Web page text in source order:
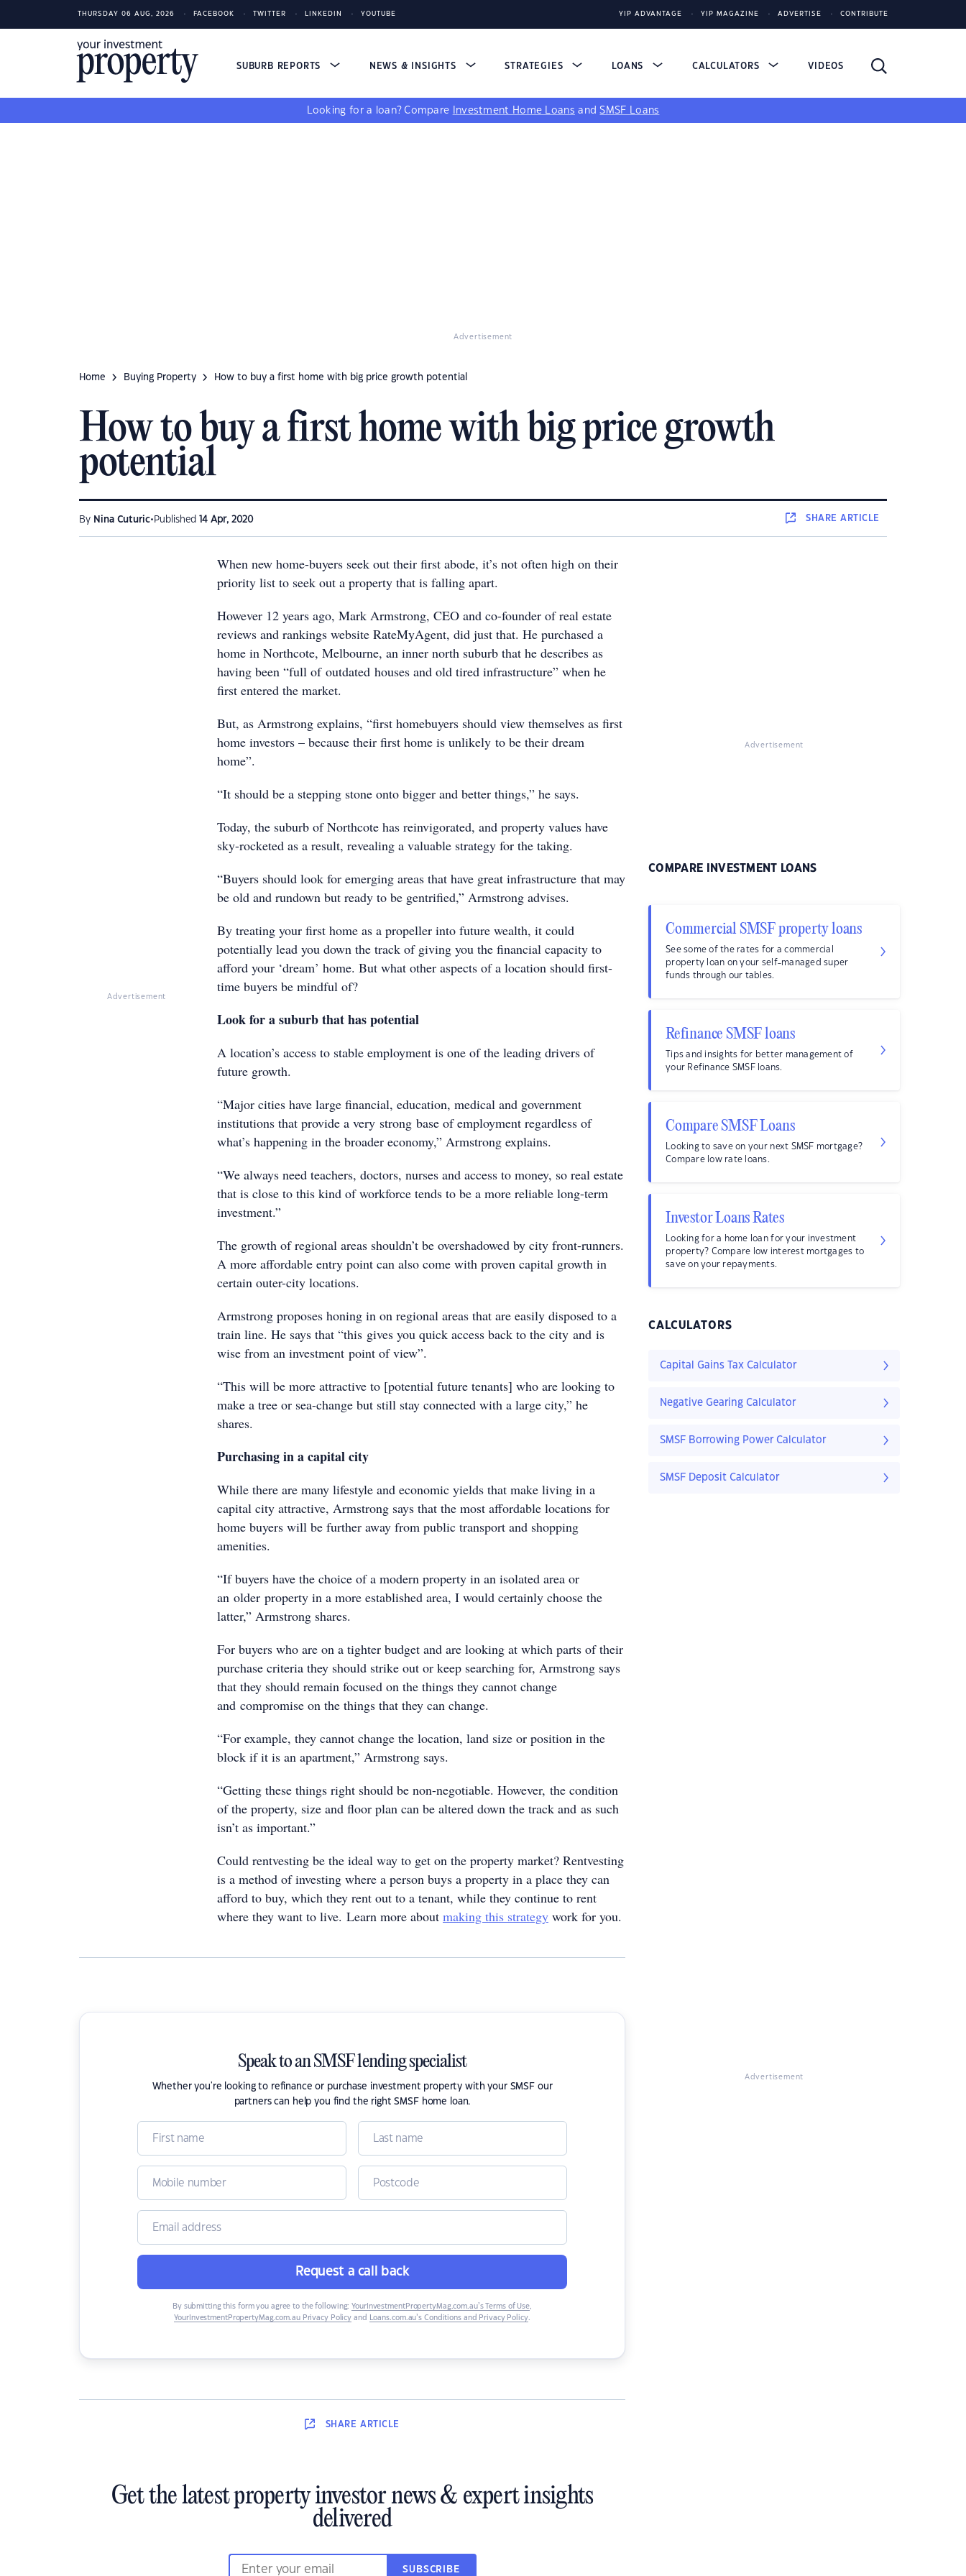
THURSDAY 06 AUG, 2026 FACEBOOK TWITTER LINKEDIN YOUTUBE YIP ADVANTAGE YIP MAGAZINE ADVERTISE CONTRIBUTE
SUBURB REPORTS NEWS & INSIGHTS STRATEGIES LOANS CALCULATORS VIDEOS
Looking for a loan? Compare Investment Home Loans andSMSF Loans
Advertisement
Home Buying Property How to buy a first home with big price growth potential
How to buy a first home with big price growth
potential
By Nina Cuturic• Published 14 Apr, 2020 SHAREARTICLE
Advertisement
When new home-buyers seek out their first abode, it’s not often high on their
priority list to seek out a property that is falling apart.
However 12 years ago, Mark Armstrong, CEO and co-founder of real estate
reviews and rankings website RateMyAgent, did just that. He purchased a
home in Northcote, Melbourne, an inner north suburb that he describes as
having been “full of outdated houses and old tired infrastructure” when he
first entered the market.
But, as Armstrong explains, “first homebuyers should view themselves as first
home investors – because their first home is unlikely to be their dream
home”.
“It should be a stepping stone onto bigger and better things,” he says.
Today, the suburb of Northcote has reinvigorated, and property values have
sky-rocketed as a result, revealing a valuable strategy for the taking.
“Buyers should look for emerging areas that have great infrastructure that may
be old and rundown but ready to be gentrified,” Armstrong advises.
By treating your first home as a propeller into future wealth, it could
potentially lead you down the track of giving you the financial capacity to
afford your ‘dream’ home. But what other aspects of a location should first-
time buyers be mindful of?
Look for a suburb that has potential
A location’s access to stable employment is one of the leading drivers of
future growth.
“Major cities have large financial, education, medical and government
institutions that provide a very strong base of employment regardless of
what’s happening in the broader economy,” Armstrong explains.
“We always need teachers, doctors, nurses and access to money, so real estate
that is close to this kind of workforce tends to be a more reliable long-term
investment.”
The growth of regional areas shouldn’t be overshadowed by city front-runners.
A more affordable entry point can also come with proven capital growth in
certain outer-city locations.
Armstrong proposes honing in on regional areas that are easily disposed to a
train line. He says that “this gives you quick access back to the city and is
wise from an investment point of view”.
“This will be more attractive to [potential future tenants] who are looking to
make a tree or sea-change but still stay connected with a large city,” he
shares.
Purchasing in a capital city
While there are many lifestyle and economic yields that make living in a
capital city attractive, Armstrong says that the most affordable locations for
home buyers will be further away from public transport and shopping
amenities.
“If buyers have the choice of a modern property in an isolated area or
an older property in a more established area, I would certainly choose the
latter,” Armstrong shares.
For buyers who are on a tighter budget and are looking at which parts of their
purchase criteria they should strike out or keep searching for, Armstrong says
that they should remain focused on the things they cannot change
and compromise on the things that they can change.
“For example, they cannot change the location, land size or position in the
block if it is an apartment,” Armstrong says.
“Getting these things right should be non-negotiable. However, the condition
of the property, size and floor plan can be altered down the track and as such
isn’t as important.”
Could rentvesting be the ideal way to get on the property market? Rentvesting
is a method of investing where a person buys a property in a place they can
afford to buy, which they rent out to a tenant, while they continue to rent
where they want to live. Learn more about making this strategy work for you.
Speak to an SMSF lending specialist
Whether you're looking to refinance or purchase investment property with your SMSF our
partners can help you find the right SMSF home loan.
Request a call back
By submitting this form you agree to the following: YourInvestmentPropertyMag.com.au’s Terms of Use,
YourInvestmentPropertyMag.com.au Privacy Policy and Loans.com.au’s Conditions and Privacy Policy.
SHARE ARTICLE
Get the latest property investor news & expert insights
delivered
SUBSCRIBE
Advertisement
COMPARE INVESTMENT LOANS
Commercial SMSF property loans
See some of the rates for a commercial
property loan on your self-managed super
funds through our tables.
Refinance SMSF loans
Tips and insights for better management of
your Refinance SMSF loans.
Compare SMSF Loans
Looking to save on your next SMSF mortgage?
Compare low rate loans.
Investor Loans Rates
Looking for a home loan for your investment
property? Compare low interest mortgages to
save on your repayments.
CALCULATORS
Capital Gains Tax Calculator
Negative Gearing Calculator
SMSF Borrowing Power Calculator
SMSF Deposit Calculator
Advertisement